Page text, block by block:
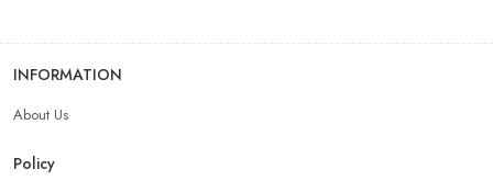
INFORMATION
About Us
Policy